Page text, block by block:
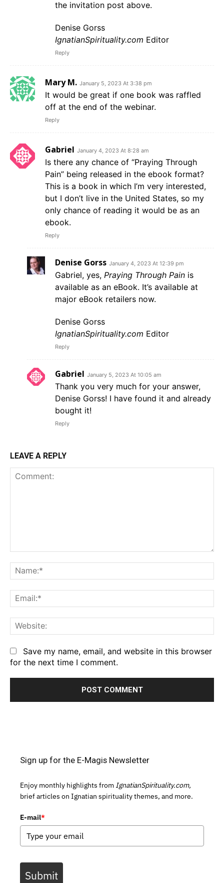
the invitation post above.
Denise Gorss
IgnatianSpirituality.com Editor
Reply
Mary M. January 5, 2023 At 3:38 pm
It would be great if one book was raffled
off at the end of the webinar.
Reply
Gabriel January 4, 2023 At 8:28 am
Is there any chance of “Praying Through
Pain” being released in the ebook format?
This is a book in which I’m very interested,
but I don’t live in the United States, so my
only chance of reading it would be as an
ebook.
Reply
Denise Gorss January 4, 2023 At 12:39 pm
Gabriel, yes, Praying Through Pain is
available as an eBook. It’s available at
major eBook retailers now.
Denise Gorss
IgnatianSpirituality.com Editor
Reply
Gabriel January 5, 2023 At 10:05 am
Thank you very much for your answer,
Denise Gorss! I have found it and already
bought it!
Reply
LEAVE A REPLY
Save my name, email, and website in this browser
for the next time I comment.
Sign up for the E-Magis Newsletter
Enjoy monthly highlights from IgnatianSpirituality.com,
brief articles on Ignatian spirituality themes, and more.
E-mail*
Submit